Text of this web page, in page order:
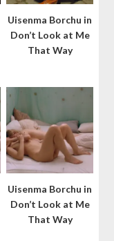
Uisenma Borchu in
Don’t Look at Me
That Way
Uisenma Borchu in
Don’t Look at Me
That Way